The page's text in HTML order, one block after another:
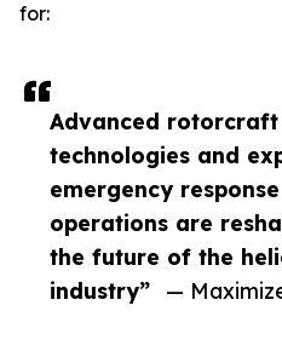
Advanced rotorcraft
technologies and
emergency response
operations are
the future of the
industry”
—
for: